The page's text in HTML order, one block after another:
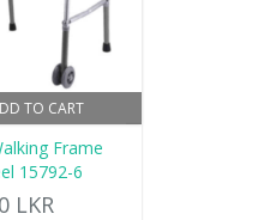
TO CART
Frame
15792-6
LKR